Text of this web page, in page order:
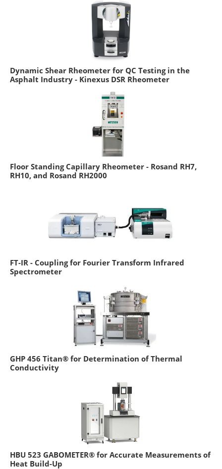
Dynamic Shear Rheometer for QC Testing in the
Asphalt Industry - Kinexus DSR Rheometer
Floor Standing Capillary Rheometer - Rosand RH7,
RH10, and Rosand RH2000
FT-IR - Coupling for Fourier Transform Infrared
Spectrometer
GHP 456 Titan® for Determination of Thermal
Conductivity
HBU 523 GABOMETER® for Accurate Measurements of
Heat Build-Up